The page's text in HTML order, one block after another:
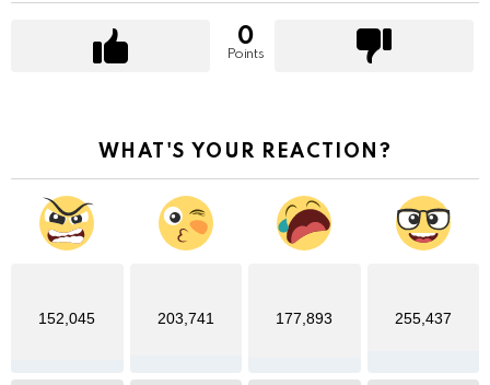
0
Points
WHAT'S YOUR REACTION?
152,045 203,741 177,893 255,437